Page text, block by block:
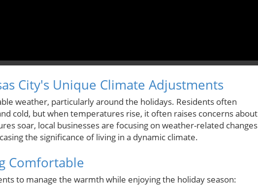
City's Unique Climate Adjustments
weather, particularly around the holidays. Residents often
cold, but when temperatures rise, it often raises concerns about
soar, local businesses are focusing on weather-related changes
the significance of living in a dynamic climate.
Comfortable
to manage the warmth while enjoying the holiday season: